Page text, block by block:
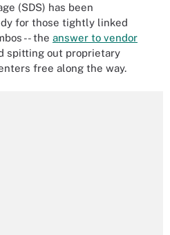
(SDS) has been
for those tightly linked
-- the answer to vendor
spitting out proprietary
free along the way.